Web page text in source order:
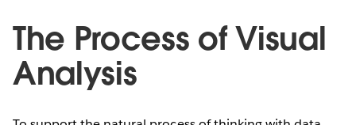
The Process of Visual
Analysis